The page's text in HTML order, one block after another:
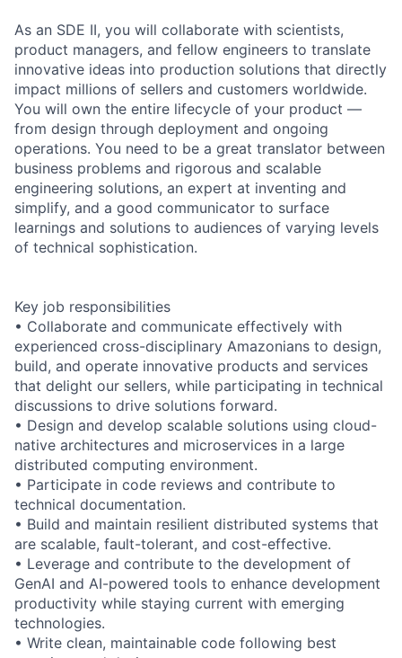
As an SDE II, you will collaborate with scientists,
product managers, and fellow engineers to translate
innovative ideas into production solutions that directly
impact millions of sellers and customers worldwide.
You will own the entire lifecycle of your product —
from design through deployment and ongoing
operations. You need to be a great translator between
business problems and rigorous and scalable
engineering solutions, an expert at inventing and
simplify, and a good communicator to surface
learnings and solutions to audiences of varying levels
of technical sophistication.
Key job responsibilities
• Collaborate and communicate effectively with
experienced cross-disciplinary Amazonians to design,
build, and operate innovative products and services
that delight our sellers, while participating in technical
discussions to drive solutions forward.
• Design and develop scalable solutions using cloud-
native architectures and microservices in a large
distributed computing environment.
• Participate in code reviews and contribute to
technical documentation.
• Build and maintain resilient distributed systems that
are scalable, fault-tolerant, and cost-effective.
• Leverage and contribute to the development of
GenAI and AI-powered tools to enhance development
productivity while staying current with emerging
technologies.
• Write clean, maintainable code following best